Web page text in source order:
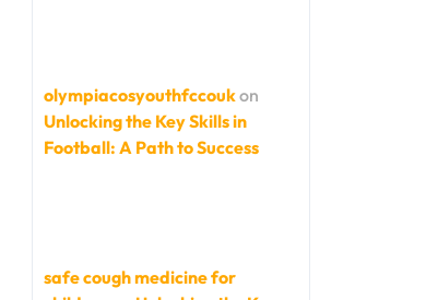
olympiacosyouthfccoukon
Unlocking the Key Skills in
Football: A Path to Success
safe cough medicine for